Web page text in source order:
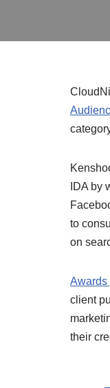
IDA by
to
on
Awards
client
their